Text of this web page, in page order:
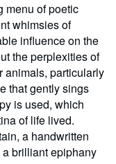
menu of poetic
whimsies of
influence on the
the perplexities of
animals, particularly
that gently sings
is used, which
of life lived.
a handwritten
brilliant epiphany